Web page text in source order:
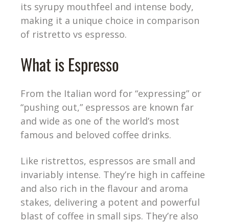
its syrupy mouthfeel and intense body,
making it a unique choice in comparison
of ristretto vs espresso.
What is Espresso
From the Italian word for “expressing” or
“pushing out,” espressos are known far
and wide as one of the world’s most
famous and beloved coffee drinks.
Like ristrettos, espressos are small and
invariably intense. They’re high in caffeine
and also rich in the flavour and aroma
stakes, delivering a potent and powerful
blast of coffee in small sips. They’re also